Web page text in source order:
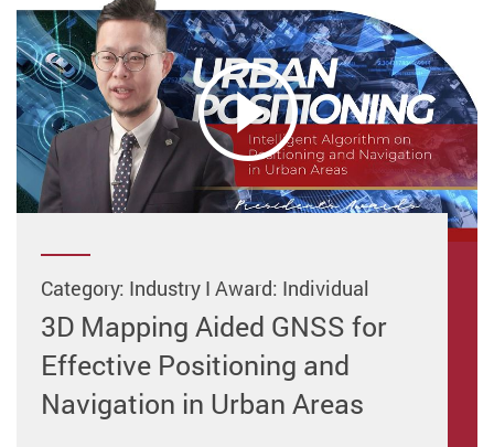
Category: Industry I Award: Individual
3D Mapping Aided GNSS for
Effective Positioning and
Navigation in Urban Areas